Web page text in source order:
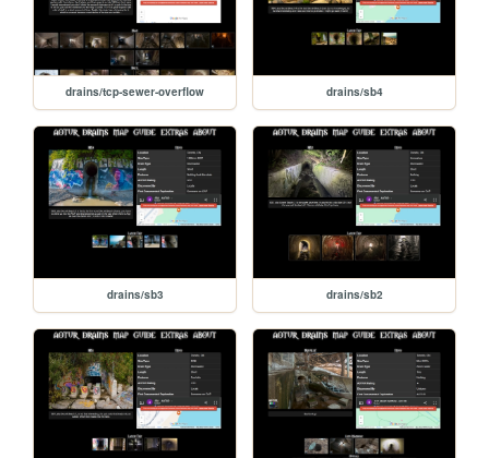
drains/tcp-sewer-overflow drains/sb4
drains/sb3 drains/sb2